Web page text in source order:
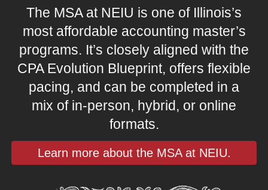
The MSA at NEIU is one of Illinois’s
most affordable accounting master’s
programs. It’s closely aligned with the
CPA Evolution Blueprint, offers flexible
pacing, and can be completed in a
mix of in-person, hybrid, or online
formats.
Learn more about the MSA at NEIU.